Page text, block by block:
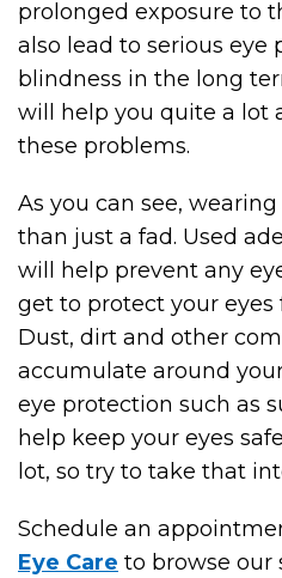
prolonged exposure to
also lead to serious eye
blindness in the long
will help you quite a lot
these problems.
As you can see,
than just a fad. Used
will help prevent any
get to protect your
Dust, dirt and other
accumulate around
eye protection such as
help keep your eyes
lot, so try to take that
Schedule an
Eye Care to browse our